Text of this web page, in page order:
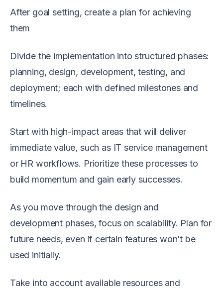
After goal setting, create a plan for achieving
them
Divide the implementation into structured phases:
planning, design, development, testing, and
deployment; each with defined milestones and
timelines.
Start with high-impact areas that will deliver
immediate value, such as IT service management
or HR workflows. Prioritize these processes to
build momentum and gain early successes.
As you move through the design and
development phases, focus on scalability. Plan for
future needs, even if certain features won’t be
used initially.
Take into account available resources and